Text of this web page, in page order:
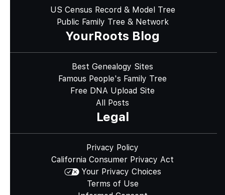
US Census Record & Model Tree
Public Family Tree & Network
YourRoots Blog
Best Genealogy Sites
Famous People's Family Tree
Free DNA Upload Site
All Posts
Legal
Privacy Policy
California Consumer Privacy Act
Your Privacy Choices
Terms of Use